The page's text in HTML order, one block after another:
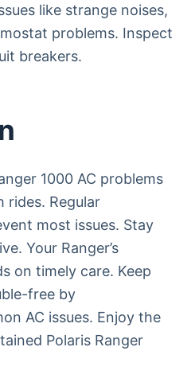
like strange noises,
problems. Inspect
breakers.
1000 AC problems
rides. Regular
most issues. Stay
Your Ranger’s
on timely care. Keep
free by
AC issues. Enjoy the
Polaris Ranger